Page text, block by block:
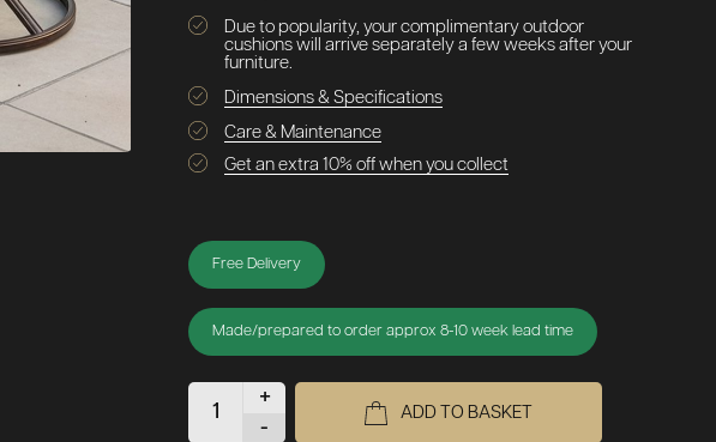
Due to popularity, your complimentary outdoor
cushions will arrive separately a few weeks after your
furniture.
Dimensions & Specifications
Care & Maintenance
Get an extra 10% off when you collect
Free Delivery
Made/prepared to order approx 8-10 week lead time
+
-
ADD TO BASKET